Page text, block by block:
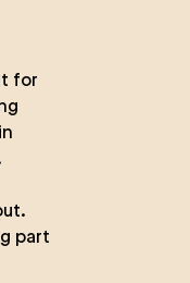
for
part